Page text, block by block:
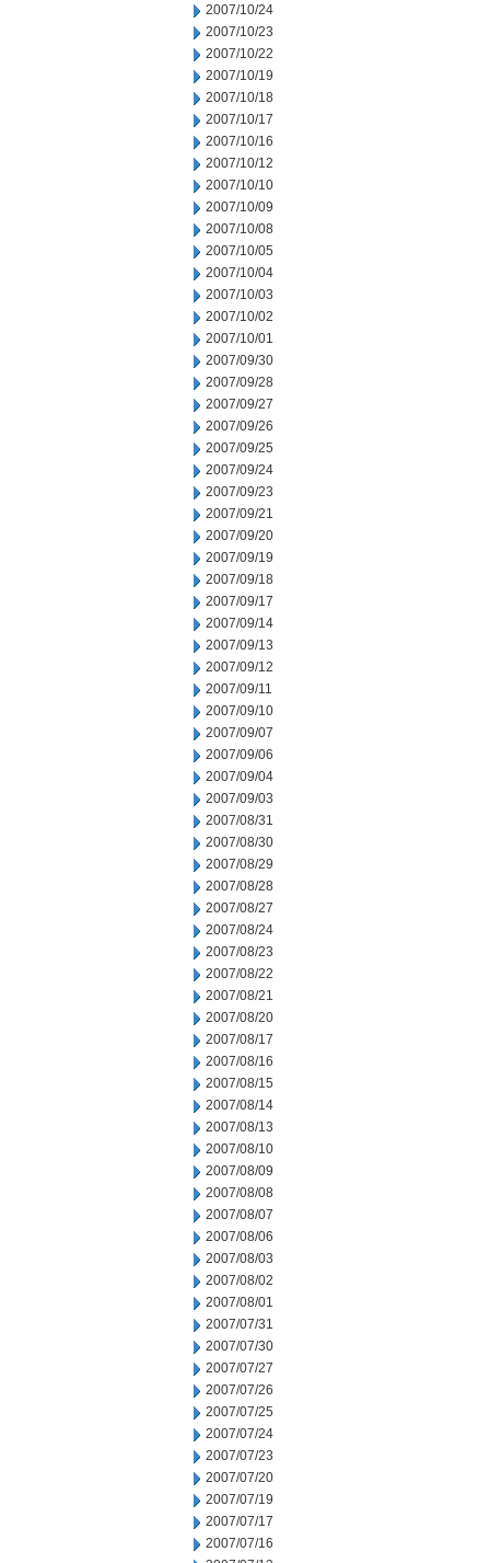
2007/10/24
2007/10/23
2007/10/22
2007/10/19
2007/10/18
2007/10/17
2007/10/16
2007/10/12
2007/10/10
2007/10/09
2007/10/08
2007/10/05
2007/10/04
2007/10/03
2007/10/02
2007/10/01
2007/09/30
2007/09/28
2007/09/27
2007/09/26
2007/09/25
2007/09/24
2007/09/23
2007/09/21
2007/09/20
2007/09/19
2007/09/18
2007/09/17
2007/09/14
2007/09/13
2007/09/12
2007/09/11
2007/09/10
2007/09/07
2007/09/06
2007/09/04
2007/09/03
2007/08/31
2007/08/30
2007/08/29
2007/08/28
2007/08/27
2007/08/24
2007/08/23
2007/08/22
2007/08/21
2007/08/20
2007/08/17
2007/08/16
2007/08/15
2007/08/14
2007/08/13
2007/08/10
2007/08/09
2007/08/08
2007/08/07
2007/08/06
2007/08/03
2007/08/02
2007/08/01
2007/07/31
2007/07/30
2007/07/27
2007/07/26
2007/07/25
2007/07/24
2007/07/23
2007/07/20
2007/07/19
2007/07/17
2007/07/16